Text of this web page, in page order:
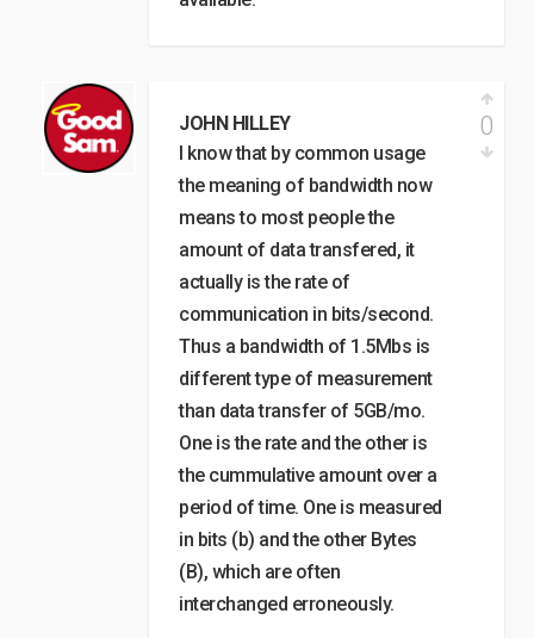
JOHN HILLEY
I know that by common usage
the meaning of bandwidth now
means to most people the
amount of data transfered, it
actually is the rate of
communication in bits/second.
Thus a bandwidth of 1.5Mbs is
different type of measurement
than data transfer of 5GB/mo.
One is the rate and the other is
the cummulative amount over a
period of time. One is measured
in bits (b) and the other Bytes
(B), which are often
interchanged erroneously.
0